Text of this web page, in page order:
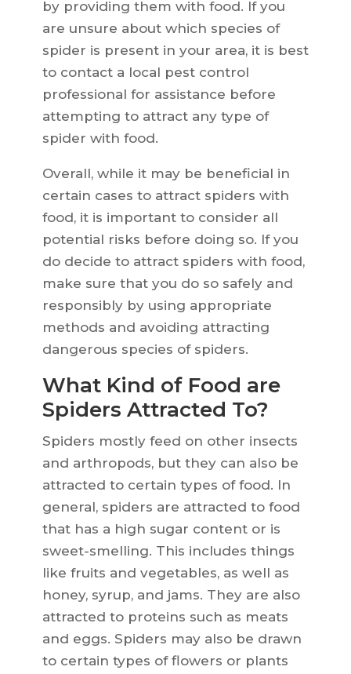
by providing them with food. If you
are unsure about which species of
spider is present in your area, it is best
to contact a local pest control
professional for assistance before
attempting to attract any type of
spider with food.
Overall, while it may be beneficial in
certain cases to attract spiders with
food, it is important to consider all
potential risks before doing so. If you
do decide to attract spiders with food,
make sure that you do so safely and
responsibly by using appropriate
methods and avoiding attracting
dangerous species of spiders.
What Kind of Food are
Spiders Attracted To?
Spiders mostly feed on other insects
and arthropods, but they can also be
attracted to certain types of food. In
general, spiders are attracted to food
that has a high sugar content or is
sweet-smelling. This includes things
like fruits and vegetables, as well as
honey, syrup, and jams. They are also
attracted to proteins such as meats
and eggs. Spiders may also be drawn
to certain types of flowers or plants